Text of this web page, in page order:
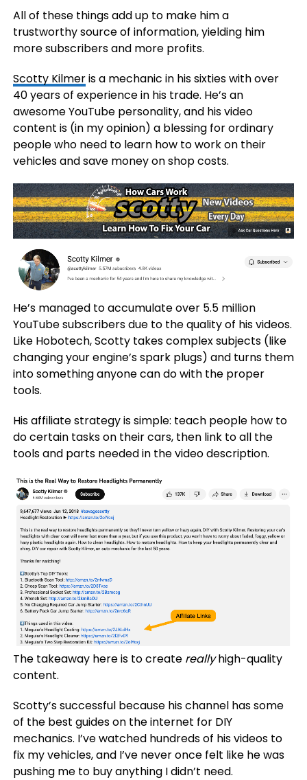
All of these things add up to make him a
trustworthy source of information, yielding him
more subscribers and more profits.
Scotty Kilmeris a mechanic in his sixties with over
40 years of experience in his trade. He’s an
awesome YouTube personality, and his video
content is (in my opinion) a blessing for ordinary
people who need to learn how to work on their
vehicles and save money on shop costs.
He’s managed to accumulate over 5.5 million
YouTube subscribers due to the quality of his videos.
Like Hobotech, Scotty takes complex subjects (like
changing your engine’s spark plugs) and turns them
into something anyone can do with the proper
tools.
His affiliate strategy is simple: teach people how to
do certain tasks on their cars, then link to all the
tools and parts needed in the video description.
The takeaway here is to create reallyhigh-quality
content.
Scotty’s successful because his channel has some
of the best guides on the internet for DIY
mechanics. I’ve watched hundreds of his videos to
fix my vehicles, and I’ve never once felt like he was
pushing me to buy anything I didn’t need.